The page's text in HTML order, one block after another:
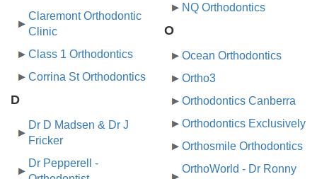
Claremont Orthodontic
Clinic
Class 1 Orthodontics
Corrina St Orthodontics
D
Dr D Madsen & Dr J
Fricker
Dr Pepperell -
NQ Orthodontics
O
Ocean Orthodontics
Ortho3
Orthodontics Canberra
Orthodontics Exclusively
Orthosmile Orthodontics
OrthoWorld - Dr Ronny